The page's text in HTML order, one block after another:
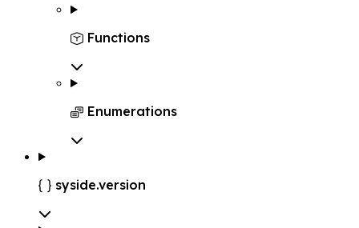
 Functions
 Enumerations
 syside.version